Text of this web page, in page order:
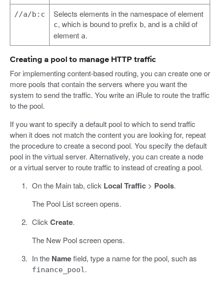
//a/b:c Selects elements in the namespace of element
c, which is bound to prefix b, and is a child of
element a.
Creating a pool to manage HTTP traffic
For implementing content-based routing, you can create one or
more pools that contain the servers where you want the
system to send the traffic. You write an iRule to route the traffic
to the pool.
If you want to specify a default pool to which to send traffic
when it does not match the content you are looking for, repeat
the procedure to create a second pool. You specify the default
pool in the virtual server. Alternatively, you can create a node
or a virtual server to route traffic to instead of creating a pool.
On the Main tab, click Local Traffic> Pools.
The Pool List screen opens.
Click Create.
The New Pool screen opens.
In the Namefield, type a name for the pool, such as
finance_pool.